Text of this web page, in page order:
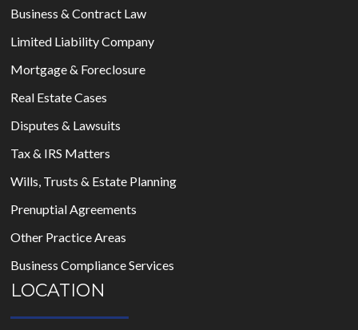
Business & Contract Law
Limited Liability Company
Mortgage & Foreclosure
Real Estate Cases
Disputes & Lawsuits
Tax & IRS Matters
Wills, Trusts & Estate Planning
Prenuptial Agreements
Other Practice Areas
Business Compliance Services
LOCATION